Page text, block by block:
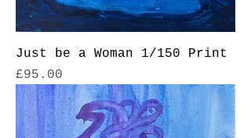
Just be a Woman 1/150 Print
Price
£95.00